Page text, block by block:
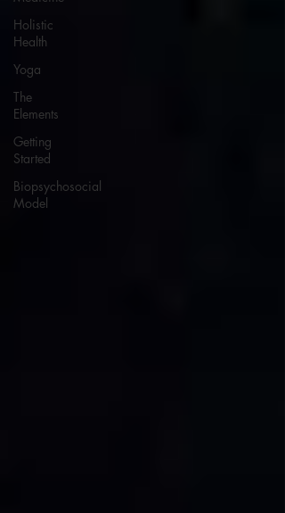
Holistic
Health
Yoga
The
Elements
Getting
Started
Biopsychosocial
Model